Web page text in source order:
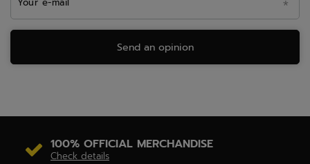
Send an opinion
100% OFFICIAL MERCHANDISE
Check details